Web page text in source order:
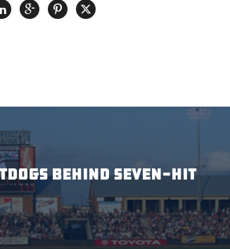
BEHIND SEVEN-HIT